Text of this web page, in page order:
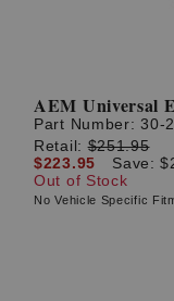
AEM Universal
Part Number:30-
Retail:$251.95
$223.95
Save:
Out of Stock
No Vehicle Specific